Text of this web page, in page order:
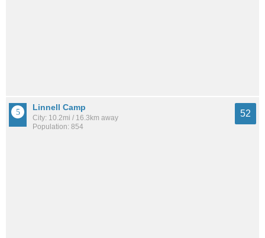
Linnell Camp
City: 10.2mi / 16.3km away
Population: 854
52